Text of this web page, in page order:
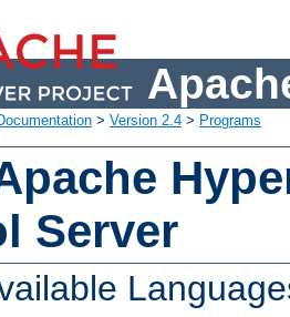
> Version 2.4 > Programs
Server